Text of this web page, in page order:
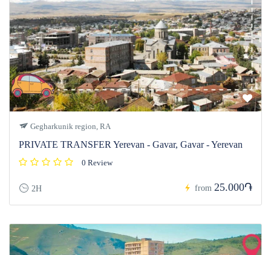
Gegharkunik region, RA
PRIVATE TRANSFER Yerevan - Gavar, Gavar - Yerevan
0 Review
2H from 25.000֏